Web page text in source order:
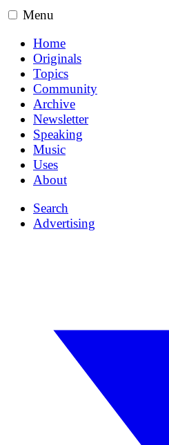
Menu
Home
Originals
Topics
Community
Archive
Newsletter
Speaking
Music
Uses
About
Search
Advertising